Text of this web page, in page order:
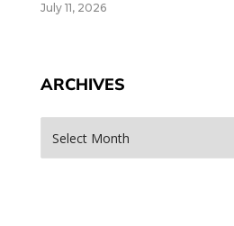
July 11, 2026
ARCHIVES